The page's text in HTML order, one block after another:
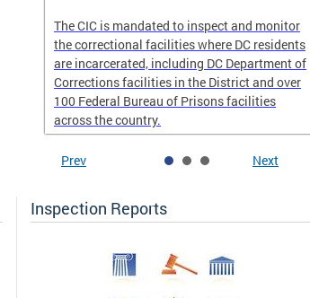
The CIC is mandated to inspect and monitor
the correctional facilities where DC residents
are incarcerated, including DC Department of
Corrections facilities in the District and over
100 Federal Bureau of Prisons facilities
across the country.
Prev Next
Inspection Reports